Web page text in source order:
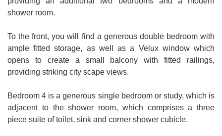
shower room.
To the front, you will find a generous double bedroom with
ample fitted storage, as well as a Velux window which
opens to create a small balcony with fitted railings,
providing striking city scape views.
Bedroom 4 is a generous single bedroom or study, which is
adjacent to the shower room, which comprises a three
piece suite of toilet, sink and corner shower cubicle.